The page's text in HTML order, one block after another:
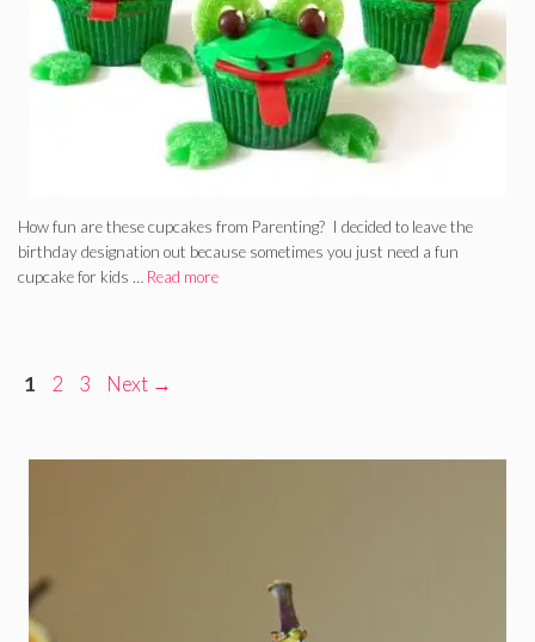
How fun are these cupcakes from Parenting? I decided to leave the
birthday designation out because sometimes you just need a fun
cupcake for kids … Read more
Page
1 Page
2 Page
3 Next →